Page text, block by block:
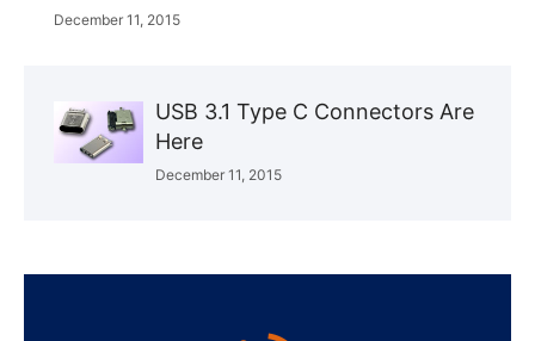
December 11, 2015
USB 3.1 Type C Connectors Are
Here
December 11, 2015